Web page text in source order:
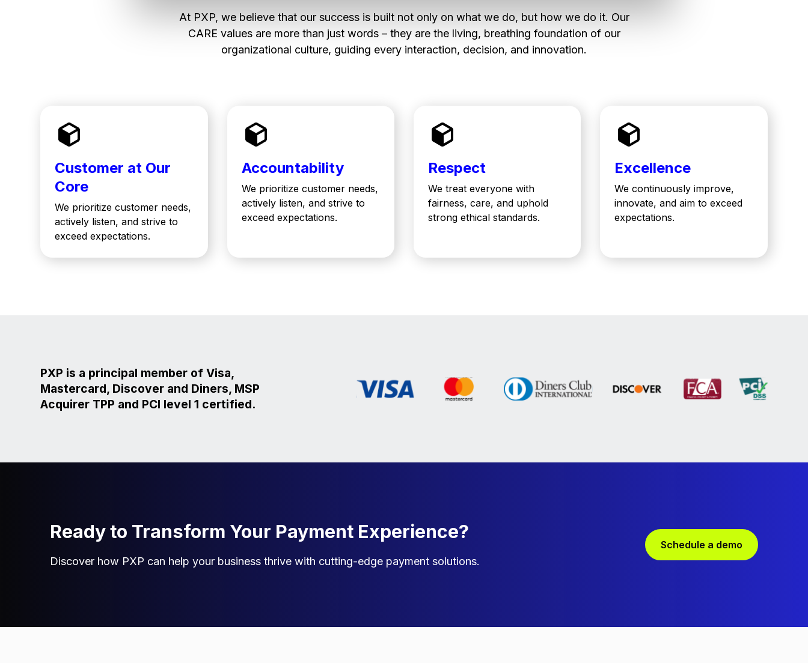
At PXP, we believe that our success is built not only on what we do, but how we do it. Our
CARE values are more than just words – they are the living, breathing foundation of our
organizational culture, guiding every interaction, decision, and innovation.
Customer at Our
Core
We prioritize customer needs,
actively listen, and strive to
exceed expectations.
Accountability
We prioritize customer needs,
actively listen, and strive to
exceed expectations.
Respect
We treat everyone with
fairness, care, and uphold
strong ethical standards.
Excellence
We continuously improve,
innovate, and aim to exceed
expectations.
PXP is a principal member of Visa,
Mastercard, Discover and Diners, MSP
Acquirer TPP and PCI level 1 certified.
Ready to Transform Your Payment Experience?
Discover how PXP can help your business thrive with cutting-edge payment solutions.
Schedule a demo